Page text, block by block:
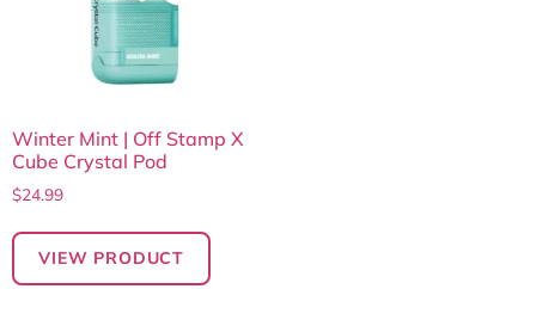
Winter Mint | Off Stamp X
Cube Crystal Pod
$24.99
VIEW PRODUCT